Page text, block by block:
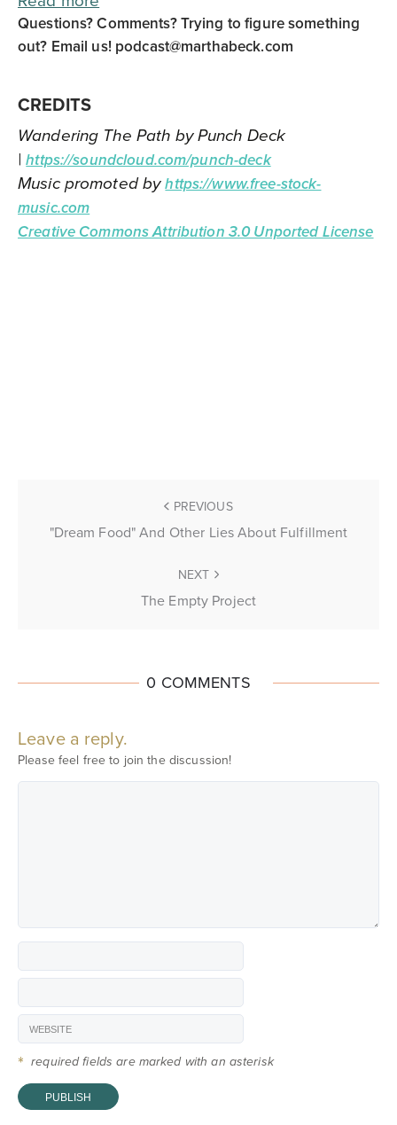
Questions? Comments? Trying to figure something
out? Email us! podcast@marthabeck.com
CREDITS
Wandering The Path by Punch Deck
|https://soundcloud.com/punch-deck
Music promoted byhttps://www.free-stock-
music.com
Creative Commons Attribution 3.0 Unported License
PREVIOUS
"Dream Food" And Other Lies About Fulfillment
NEXT
The Empty Project
0 COMMENTS
Leave a reply.
Please feel free to join the discussion!
* required fields are marked with an asterisk